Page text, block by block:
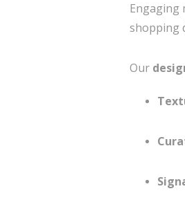
Engaging
shopping
Our